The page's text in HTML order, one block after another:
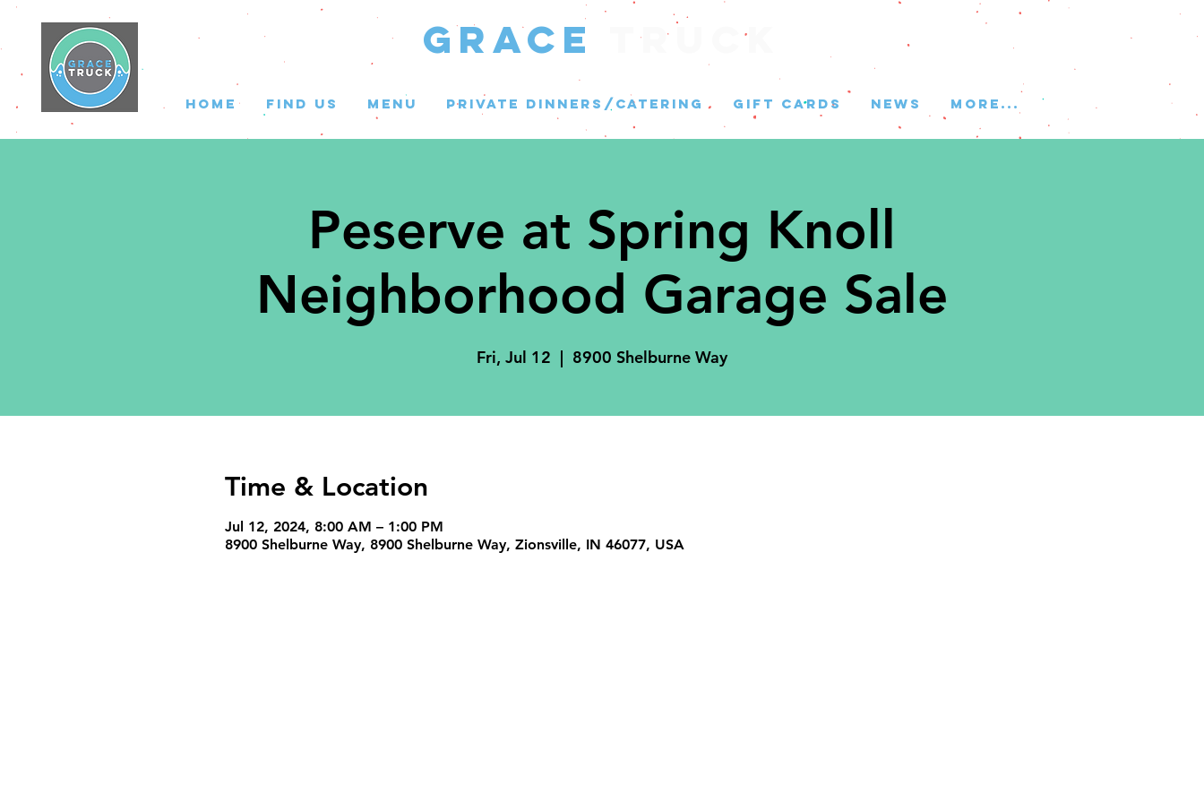
GRACE Truck
HOME FIND US MENU PRIVATE DINNERS/CATERING GIFT CARDS NEWS More...
Peserve at Spring Knoll
Neighborhood Garage Sale
Fri, Jul 12
  |
8900 Shelburne Way
Time & Location
Jul 12, 2024, 8:00 AM – 1:00 PM
8900 Shelburne Way, 8900 Shelburne Way, Zionsville, IN 46077, USA